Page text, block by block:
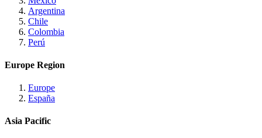
Argentina
Chile
Colombia
Perú
Europe Region
Europe
España
Asia Pacific